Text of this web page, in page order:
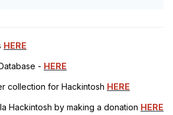
HERE
- HERE
collection for Hackintosh HERE
Hackintosh by making a donation HERE